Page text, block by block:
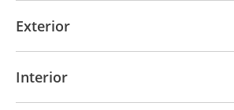
Exterior
Interior